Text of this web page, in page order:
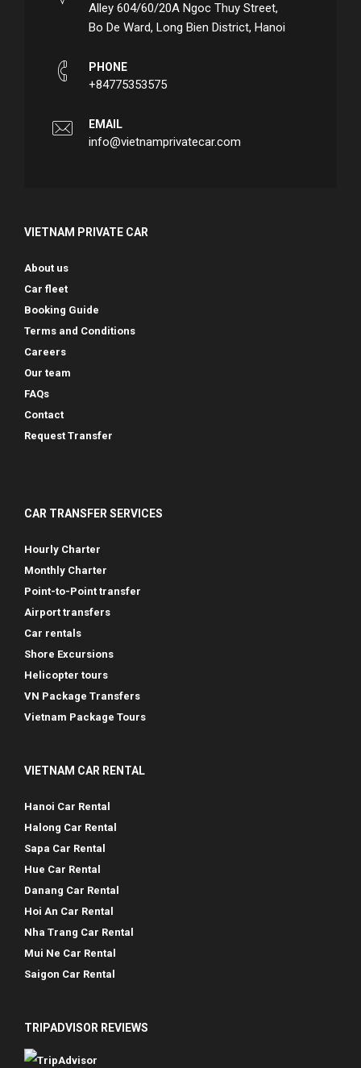
Alley 604/60/20A Ngoc Thuy Street,
Bo De Ward, Long Bien District, Hanoi
PHONE
+84775353575
EMAIL
info@vietnamprivatecar.com
VIETNAM PRIVATE CAR
About us
Car fleet
Booking Guide
Terms and Conditions
Careers
Our team
FAQs
Contact
Request Transfer
CAR TRANSFER SERVICES
Hourly Charter
Monthly Charter
Point-to-Point transfer
Airport transfers
Car rentals
Shore Excursions
Helicopter tours
VN Package Transfers
Vietnam Package Tours
VIETNAM CAR RENTAL
Hanoi Car Rental
Halong Car Rental
Sapa Car Rental
Hue Car Rental
Danang Car Rental
Hoi An Car Rental
Nha Trang Car Rental
Mui Ne Car Rental
Saigon Car Rental
TRIPADVISOR REVIEWS